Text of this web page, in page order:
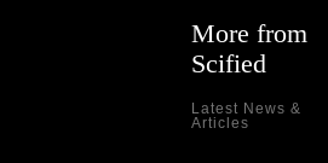
More from
Scified
Latest News &
Articles